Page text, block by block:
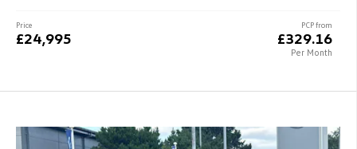
PCP from
£329.16
Per Month
Price
£24,995